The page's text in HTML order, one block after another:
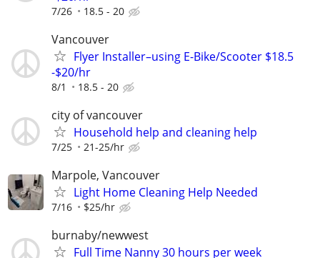
7/26 18.5 - 20
Vancouver
Flyer Installer–using E-Bike/Scooter $18.5
-$20/hr
8/1 18.5 - 20
city of vancouver
Household help and cleaning help
7/25 21-25/hr
Marpole, Vancouver
Light Home Cleaning Help Needed
7/16 $25/hr
burnaby/newwest
Full Time Nanny 30 hours per week